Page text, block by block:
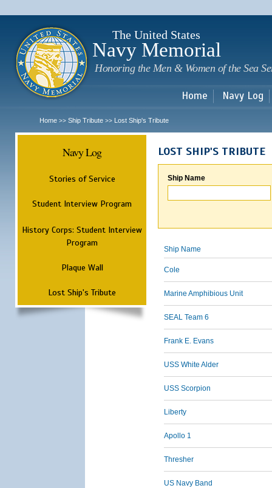
The United States
Navy Memorial
Honoring the Men & Women of the Sea
Home Navy Log
Home >> Ship Tribute >> Lost Ship's Tribute
Navy Log
Stories of Service
Student Interview Program
History Corps: Student Interview
Program
Plaque Wall
Lost Ship's Tribute
LOST SHIP'S TRIBUTE
Ship Name
Ship Name
Cole
Marine Amphibious Unit
SEAL Team 6
Frank E. Evans
USS White Alder
USS Scorpion
Liberty
Apollo 1
Thresher
US Navy Band